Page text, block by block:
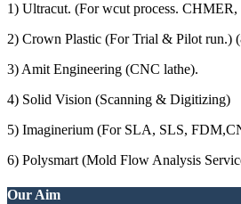
1) Ultracut. (For wcut process. CHMER,
2) Crown Plastic (For Trial & Pilot run.)
3) Amit Engineering (CNC lathe).
4) Solid Vision (Scanning & Digitizing)
5) Imaginerium (For SLA, SLS,
6) Polysmart (Mold Flow Analysis
Our Aim